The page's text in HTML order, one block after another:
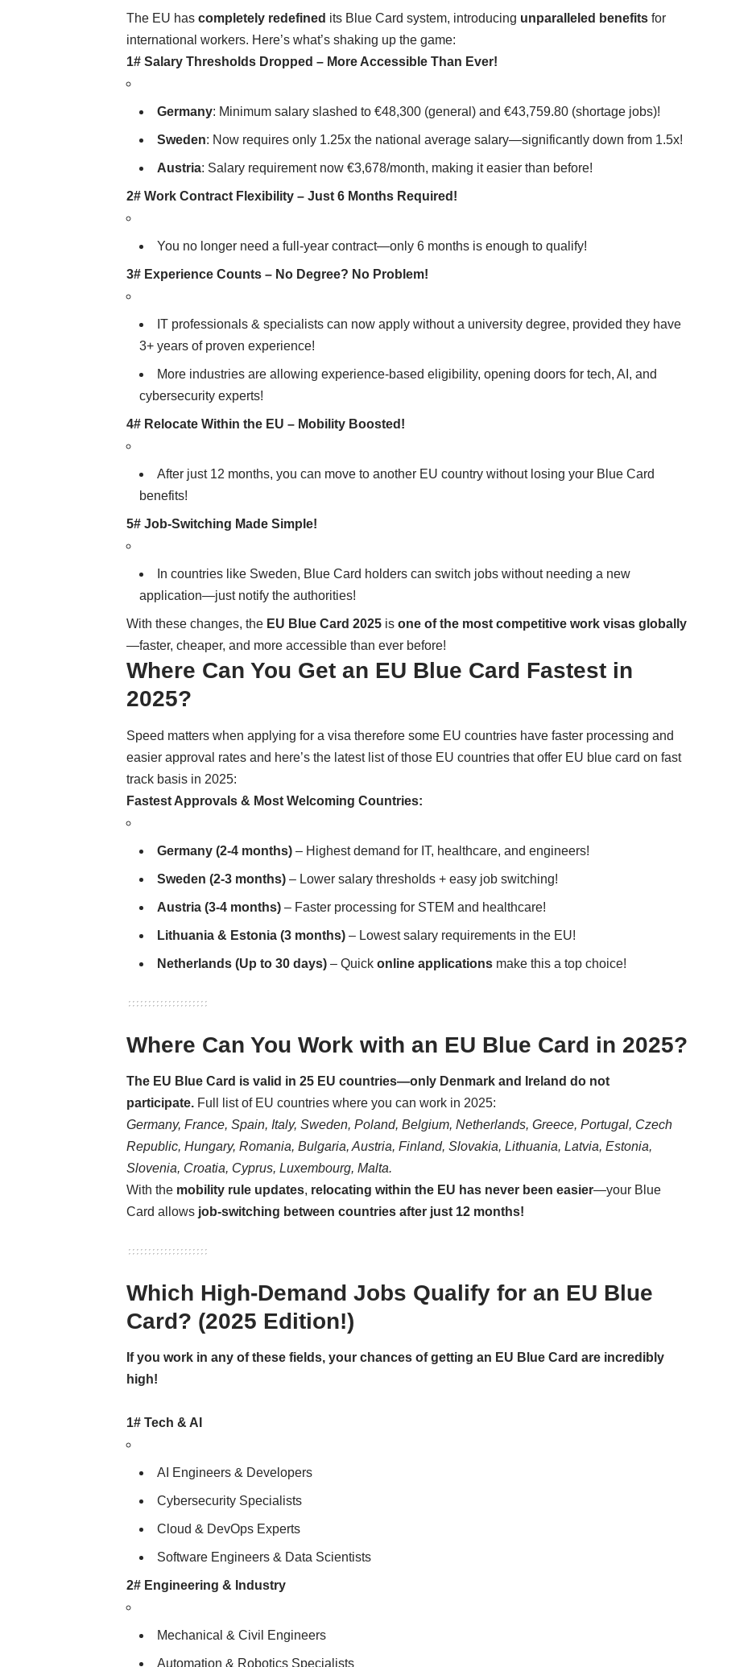
The EU has completely redefined its Blue Card system, introducing unparalleled benefits for
international workers. Here’s what’s shaking up the game:
1# Salary Thresholds Dropped – More Accessible Than Ever!
Germany: Minimum salary slashed to €48,300 (general) and €43,759.80 (shortage jobs)!
Sweden: Now requires only 1.25x the national average salary—significantly down from 1.5x!
Austria: Salary requirement now €3,678/month, making it easier than before!
2# Work Contract Flexibility – Just 6 Months Required!
You no longer need a full-year contract—only 6 months is enough to qualify!
3# Experience Counts – No Degree? No Problem!
IT professionals & specialists can now apply without a university degree, provided they have
3+ years of proven experience!
More industries are allowing experience-based eligibility, opening doors for tech, AI, and
cybersecurity experts!
4# Relocate Within the EU – Mobility Boosted!
After just 12 months, you can move to another EU country without losing your Blue Card
benefits!
5# Job-Switching Made Simple!
In countries like Sweden, Blue Card holders can switch jobs without needing a new
application—just notify the authorities!
With these changes, the EU Blue Card 2025 is one of the most competitive work visas globally
—faster, cheaper, and more accessible than ever before!
Where Can You Get an EU Blue Card Fastest in
2025?
Speed matters when applying for a visa therefore some EU countries have faster processing and
easier approval rates and here’s the latest list of those EU countries that offer EU blue card on fast
track basis in 2025:
Fastest Approvals & Most Welcoming Countries:
Germany (2-4 months) – Highest demand for IT, healthcare, and engineers!
Sweden (2-3 months) – Lower salary thresholds + easy job switching!
Austria (3-4 months) – Faster processing for STEM and healthcare!
Lithuania & Estonia (3 months) – Lowest salary requirements in the EU!
Netherlands (Up to 30 days) – Quick online applications make this a top choice!
Where Can You Work with an EU Blue Card in 2025?
The EU Blue Card is valid in 25 EU countries—only Denmark and Ireland do not
participate. Full list of EU countries where you can work in 2025:
Germany, France, Spain, Italy, Sweden, Poland, Belgium, Netherlands, Greece, Portugal, Czech
Republic, Hungary, Romania, Bulgaria, Austria, Finland, Slovakia, Lithuania, Latvia, Estonia,
Slovenia, Croatia, Cyprus, Luxembourg, Malta.
With the mobility rule updates, relocating within the EU has never been easier—your Blue
Card allows job-switching between countries after just 12 months!
Which High-Demand Jobs Qualify for an EU Blue
Card? (2025 Edition!)
If you work in any of these fields, your chances of getting an EU Blue Card are incredibly
high!
1# Tech & AI
AI Engineers & Developers
Cybersecurity Specialists
Cloud & DevOps Experts
Software Engineers & Data Scientists
2# Engineering & Industry
Mechanical & Civil Engineers
Automation & Robotics Specialists